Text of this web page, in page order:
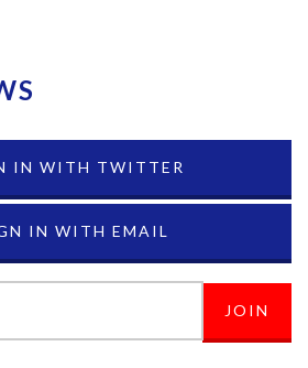
IN WITH TWITTER
IN WITH EMAIL